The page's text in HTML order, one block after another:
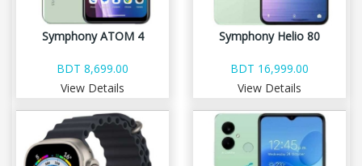
Symphony ATOM 4
BDT 8,699.00
View Details
Symphony Helio 80
BDT 16,999.00
View Details